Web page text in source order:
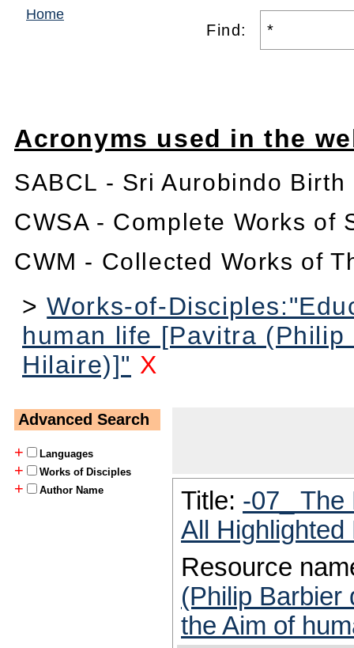
Home
Find:
Acronyms used in the
SABCL - Sri Aurobindo
CWSA - Complete Works of
CWM - Collected Works of
>Works-of-
human life [Pavitra
Hilaire)]" X
Advanced Search
+
Languages
+ Works of Disciples
+ Author Name Title: -07_
All Highlighted
Resource
(Philip Barbier
the Aim of